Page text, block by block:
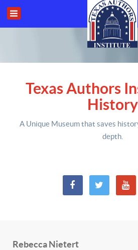
Texas Authors
History
A Unique Museum that saves
depth.
Rebecca Nietert